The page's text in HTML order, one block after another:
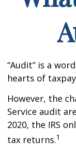
“Audit” is a
hearts of
However, the
Service audit
2020, the IRS
tax returns.1